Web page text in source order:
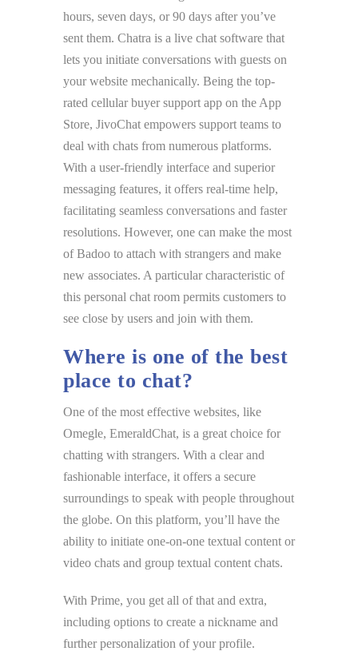
hours, seven days, or 90 days after you’ve
sent them. Chatra is a live chat software that
lets you initiate conversations with guests on
your website mechanically. Being the top-
rated cellular buyer support app on the App
Store, JivoChat empowers support teams to
deal with chats from numerous platforms.
With a user-friendly interface and superior
messaging features, it offers real-time help,
facilitating seamless conversations and faster
resolutions. However, one can make the most
of Badoo to attach with strangers and make
new associates. A particular characteristic of
this personal chat room permits customers to
see close by users and join with them.
Where is one of the best
place to chat?
One of the most effective websites, like
Omegle, EmeraldChat, is a great choice for
chatting with strangers. With a clear and
fashionable interface, it offers a secure
surroundings to speak with people throughout
the globe. On this platform, you’ll have the
ability to initiate one-on-one textual content or
video chats and group textual content chats.
With Prime, you get all of that and extra,
including options to create a nickname and
further personalization of your profile.